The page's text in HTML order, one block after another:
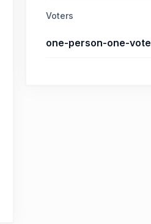
Voters
one-person-one-vote